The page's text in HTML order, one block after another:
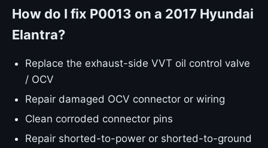
How do I fix P0013 on a 2017 Hyundai
Elantra?
Replace the exhaust-side VVT oil control valve
/ OCV
Repair damaged OCV connector or wiring
Clean corroded connector pins
Repair shorted-to-power or shorted-to-ground